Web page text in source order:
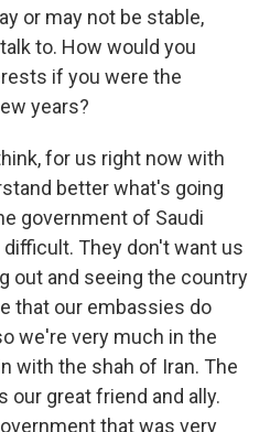
or may not be stable,
to. How would you
if you were the
years?
for us right now with
better what's going
government of Saudi
They don't want us
out and seeing the country
that our embassies do
we're very much in the
with the shah of Iran. The
our great friend and ally.
that was very